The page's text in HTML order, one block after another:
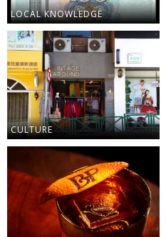
LOCAL KNOWLEDGE
CULTURE